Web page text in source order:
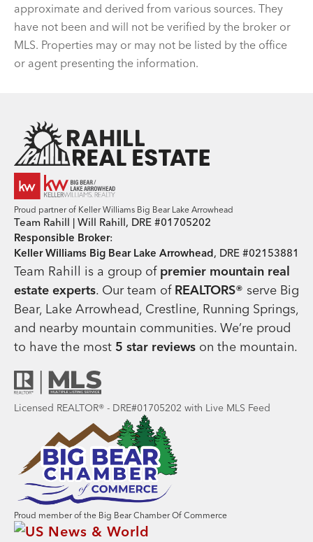
approximate and derived from various sources. They
have not been and will not be verified by the broker or
MLS. Properties may or may not be listed by the office
or agent presenting the information.
Proud partner of Keller Williams Big Bear Lake Arrowhead
Team Rahill | Will Rahill, DRE #01705202
Responsible Broker:
Keller Williams Big Bear Lake Arrowhead, DRE #02153881
Team Rahill is a group of premier mountain real
estate experts. Our team of REALTORS® serve Big
Bear, Lake Arrowhead, Crestline, Running Springs,
and nearby mountain communities. We’re proud
to have the most 5 star reviews on the mountain.
Licensed REALTOR® - DRE#01705202 with Live MLS Feed
Proud member of the Big Bear Chamber Of Commerce